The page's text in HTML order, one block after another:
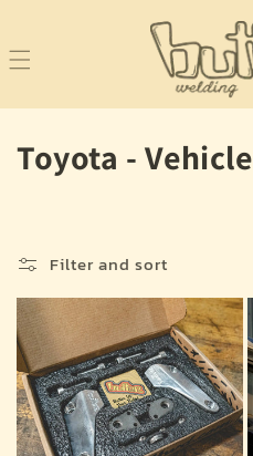
C
l
e
c
t
Toyota - Vehicle
Filter and sort